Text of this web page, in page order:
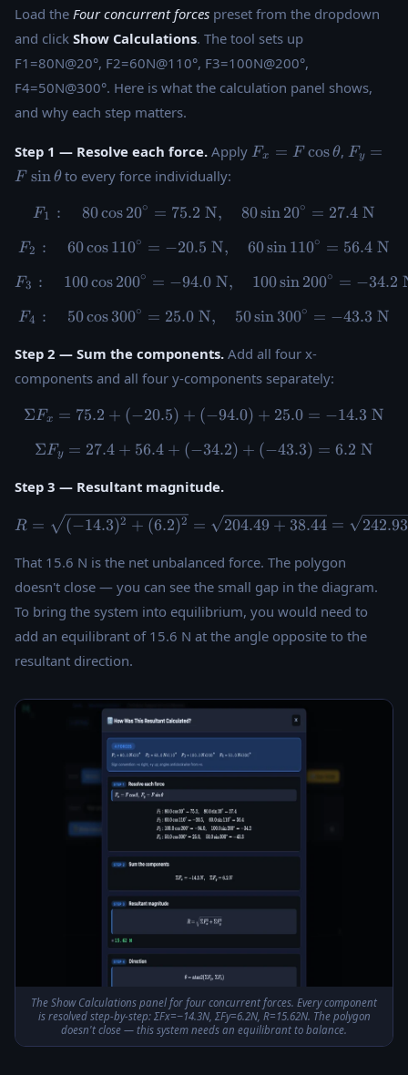
Load the Four concurrent forces preset from the dropdown
and click Show Calculations. The tool sets up
F1=80N@20°, F2=60N@110°, F3=100N@200°,
F4=50N@300°. Here is what the calculation panel shows,
and why each step matters.
Step 1 — Resolve each force. Apply F_x =
Fx = F cosθ, F_y =
Fy =
F sin θto every force individually:
F_1: \quad
F1 : 80cos 20∘ = 75.2 N, 80sin 20∘ = 27.4N
F_2: \quad
F2 : 60cos 110∘ = −20.5 N, 60sin 110∘ = 56.4N
F_3: \quad
F3 : 100cos 200∘ = −94.0N, 100sin 200∘ = −34.2
F_4: \quad
F4 : 50cos300∘ = 25.0N, 50sin300∘ = −43.3 N
Step 2 — Sum the components. Add all four x-
components and all four y-components separately:
\Sigma F_x = 75.2 + ({-
ΣFx = 75.2 + (−20.5) + (−94.0) + 25.0 = −14.3 N
\Sigma F_y = 27.4 +
ΣFy = 27.4 + 56.4 + (−34.2) + (−43.3) = 6.2 N
Step 3 — Resultant magnitude.
R = \sqrt{(-14.3)^2 +
R = (−14.3)2 + (6.2)2 = 204.49 + 38.44 = 242.93
That 15.6 N is the net unbalanced force. The polygon
doesn't close — you can see the small gap in the diagram.
To bring the system into equilibrium, you would need to
add an equilibrant of 15.6 N at the angle opposite to the
resultant direction.
The Show Calculations panel for four concurrent forces. Every component
is resolved step-by-step: ΣFx=−14.3N, ΣFy=6.2N, R=15.62N. The polygon
doesn't close — this system needs an equilibrant to balance.